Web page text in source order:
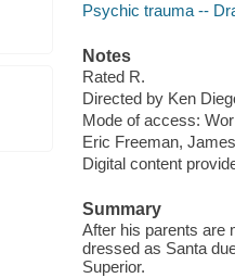
Psychic trauma --
Notes
Rated R.
Directed by Ken
Mode of access:
Eric Freeman,
Digital content
Summary
After his parents are
dressed as Santa
Superior.